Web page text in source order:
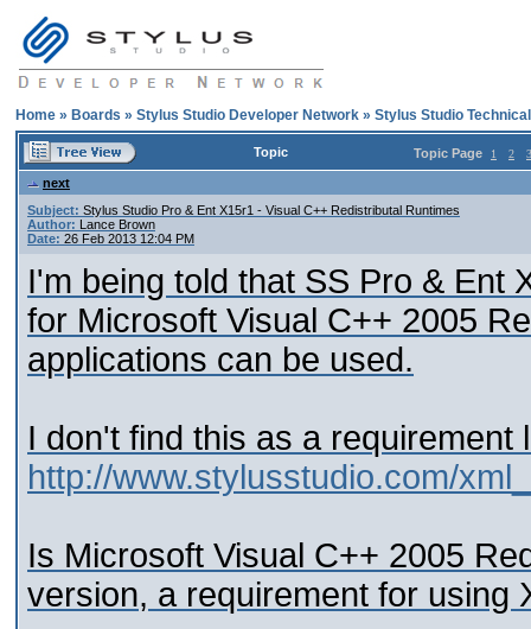
Home » Boards » Stylus Studio Developer Network » Stylus Studio
Topic Topic Page 1 2 3
next
Subject: Stylus Studio Pro & Ent X15r1 - Visual C++ Redistributal Runtimes
Author: Lance Brown
Date: 26 Feb 2013 12:04 PM
I'm being told that SS Pro & Ent
for Microsoft Visual C++ 2005
applications can be used.
I don't find this as a requirement
http://www.stylusstudio.com/
Is Microsoft Visual C++ 2005
version, a requirement for using